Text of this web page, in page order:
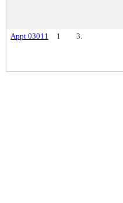
Appt 03011 1 3.